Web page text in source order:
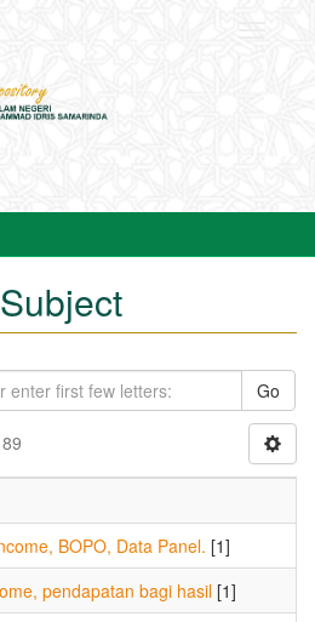
Go
BOPO, Data Panel. [1]
pendapatan bagi hasil [1]